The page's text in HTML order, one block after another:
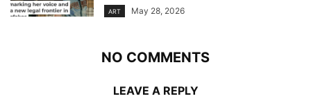
ART May 28, 2026
NO COMMENTS
LEAVE A REPLY